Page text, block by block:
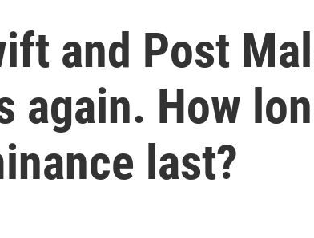
and Post
again. How
last?